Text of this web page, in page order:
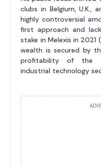
clubs in Belgium, U.K.,
highly controversial
first approach and
stake in Melexis in 2021
wealth is secured by
profitability of the
industrial technology